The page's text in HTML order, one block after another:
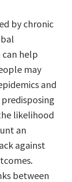
by chronic
help
may
and
likelihood
an
against
between